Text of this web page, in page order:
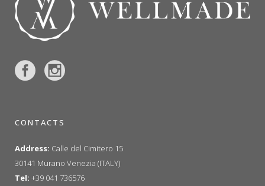
CONTACTS
Address: Calle del Cimitero 15
30141 Murano Venezia (ITALY)
Tel: +39 041 736576